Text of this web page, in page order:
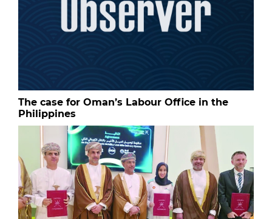
The case for Oman’s Labour Office in the
Philippines